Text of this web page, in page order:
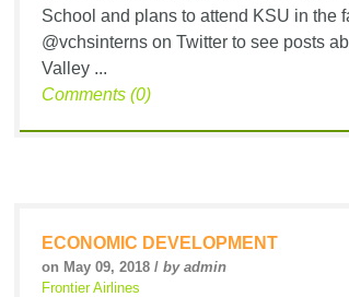
School and plans to attend KSU in the
@vchsinterns on Twitter to see posts
Valley ...
Comments (0)
ECONOMIC DEVELOPMENT
on May 09, 2018 / by admin
Frontier Airlines